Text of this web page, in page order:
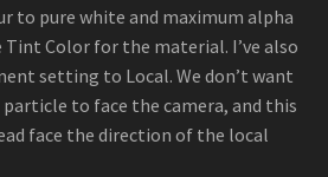
to pure white and maximum alpha
Tint Color for the material. I’ve also
setting to Local. We don’t want
to face the camera, and this
face the direction of the local